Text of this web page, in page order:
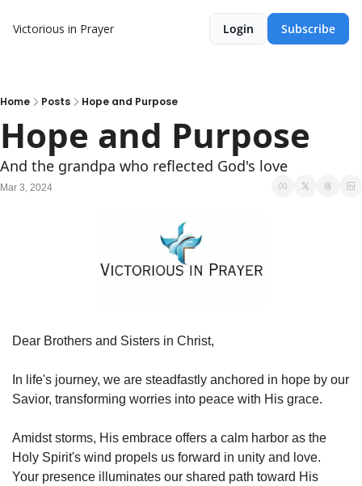
Victorious in Prayer Login Subscribe
Home Posts Hope and Purpose
Hope and Purpose
And the grandpa who reflected God's love
Mar 3, 2024
Dear Brothers and Sisters in Christ,
In life's journey, we are steadfastly anchored in hope by our
Savior, transforming worries into peace with His grace.
Amidst storms, His embrace offers a calm harbor as the
Holy Spirit's wind propels us forward in unity and love.
Your presence illuminates our shared path toward His